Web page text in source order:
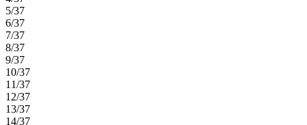
representative purposes only. MLS#O6402588; MLS#1082506
5/37
6/37
7/37
8/37
9/37
10/37
11/37
12/37
13/37
14/37